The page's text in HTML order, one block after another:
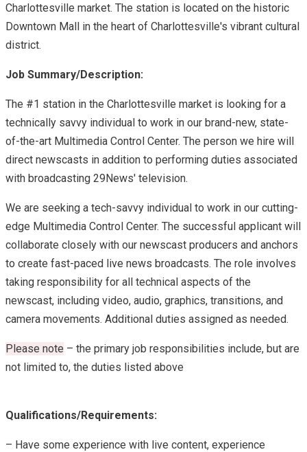
Charlottesville market. The station is located on the historic
Downtown Mall in the heart of Charlottesville's vibrant cultural
district.
Job Summary/Description:
The #1 station in the Charlottesville market is looking for a
technically savvy individual to work in our brand-new, state-
of-the-art Multimedia Control Center. The person we hire will
direct newscasts in addition to performing duties associated
with broadcasting 29News' television.
We are seeking a tech-savvy individual to work in our cutting-
edge Multimedia Control Center. The successful applicant will
collaborate closely with our newscast producers and anchors
to create fast-paced live news broadcasts. The role involves
taking responsibility for all technical aspects of the
newscast, including video, audio, graphics, transitions, and
camera movements. Additional duties assigned as needed.
Please note – the primary job responsibilities include, but are
not limited to, the duties listed above
Qualifications/Requirements:
– Have some experience with live content, experience